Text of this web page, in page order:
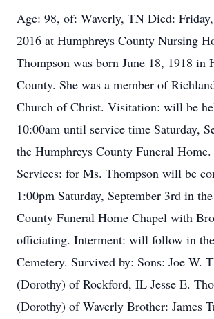
Age: 98, of: Waverly, TN Died:
2016 at Humphreys County Nursing
Thompson was born June 18, 1918 in
County. She was a member of
Church of Christ. Visitation: will be
10:00am until service time Saturday,
the Humphreys County Funeral
Services: for Ms. Thompson will be
1:00pm Saturday, September 3rd in
County Funeral Home Chapel with
officiating. Interment: will follow in
Cemetery. Survived by: Sons: Joe W.
(Dorothy) of Rockford, IL Jesse E.
(Dorothy) of Waverly Brother: James